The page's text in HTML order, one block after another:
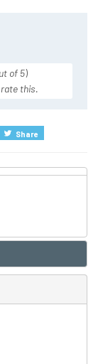
of 5)
this.
Share